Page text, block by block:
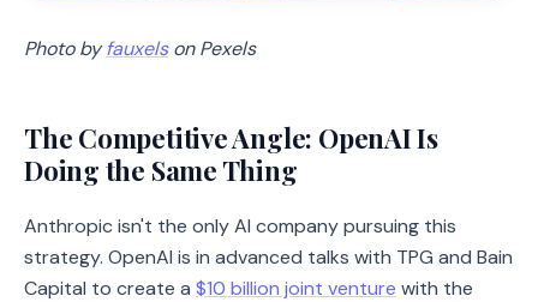
Photo byfauxelson Pexels
The Competitive Angle: OpenAI Is
Doing the Same Thing
Anthropic isn't the only AI company pursuing this
strategy. OpenAI is in advanced talks with TPG and Bain
Capital to create a $10 billion joint venture with the